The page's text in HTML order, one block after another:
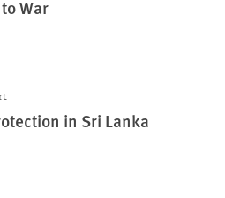
War
in Sri Lanka